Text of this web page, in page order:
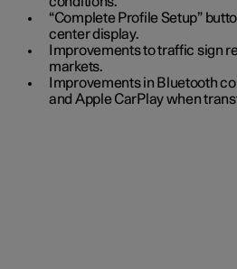
“Complete Profile Setup”
center display.
Improvements to traffic sign
markets.
Improvements in Bluetooth
and Apple CarPlay when